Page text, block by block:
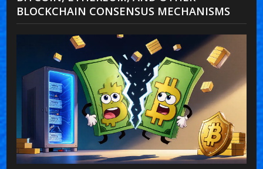
BLOCKCHAIN CONSENSUS MECHANISMS